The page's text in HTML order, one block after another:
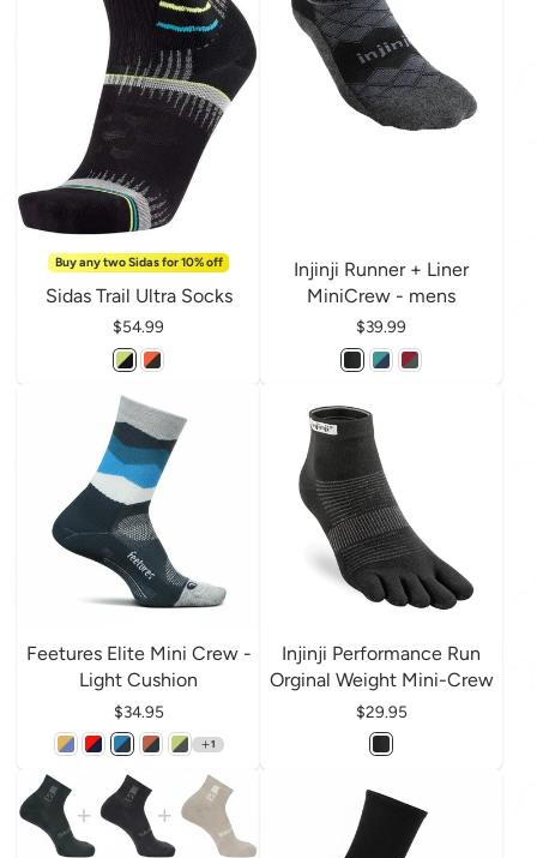
Buy any two Sidas for 10% off
Sidas Trail Ultra Socks
Price
$54.99
Injinji Runner + Liner
MiniCrew - mens
Price
$39.99
Feetures Elite Mini Crew -
Light Cushion
Price
$34.95
1
Injinji Performance Run
Orginal Weight Mini-Crew
Price
$29.95